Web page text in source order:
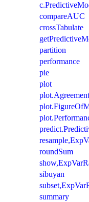
compareAUC
crossTabulate
partition
performance
pie
plot
roundSum
sibuyan
summary